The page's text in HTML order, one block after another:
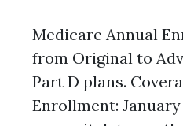
Medicare Annual
from Original to
Part D plans.
Enrollment: